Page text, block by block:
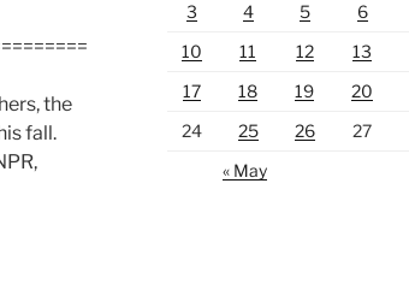
the
fall.
3
4 5 6
10
11 12 13
17
18 19 20
24
25 26 27
« May